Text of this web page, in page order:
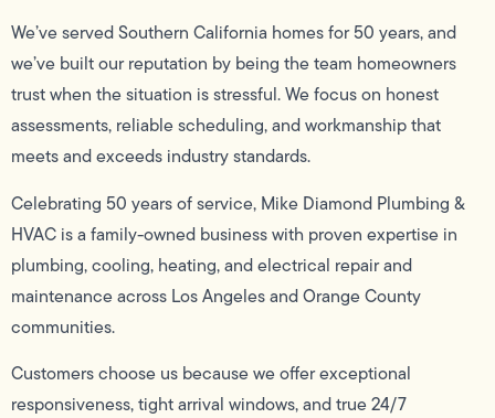
We’ve served Southern California homes for 50 years, and
we’ve built our reputation by being the team homeowners
trust when the situation is stressful. We focus on honest
assessments, reliable scheduling, and workmanship that
meets and exceeds industry standards.
Celebrating 50 years of service, Mike Diamond Plumbing &
HVAC is a family-owned business with proven expertise in
plumbing, cooling, heating, and electrical repair and
maintenance across Los Angeles and Orange County
communities.
Customers choose us because we offer exceptional
responsiveness, tight arrival windows, and true 24/7